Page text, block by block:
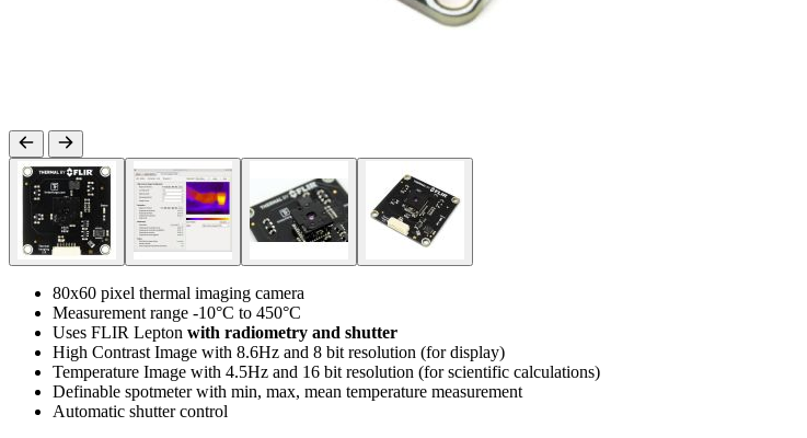
80x60 pixel thermal imaging camera
Measurement range -10°C to 450°C
Uses FLIR Lepton with radiometry and shutter
High Contrast Image with 8.6Hz and 8 bit resolution (for display)
Temperature Image with 4.5Hz and 16 bit resolution (for scientific calculations)
Definable spotmeter with min, max, mean temperature measurement
Automatic shutter control